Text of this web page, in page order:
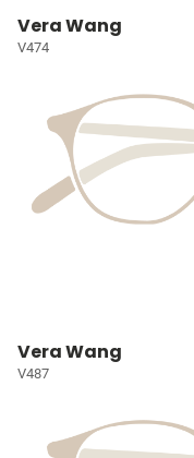
Vera Wang
V474
Vera Wang
V487